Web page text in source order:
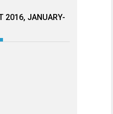
2016, JANUARY-